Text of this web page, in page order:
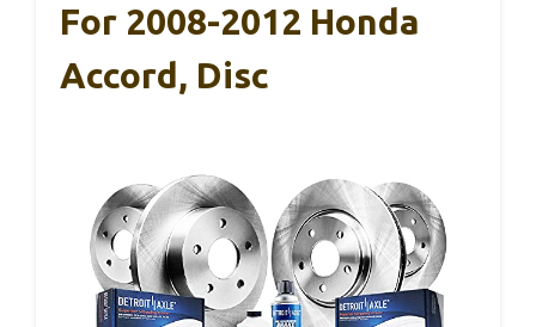
For 2008-2012 Honda
Accord, Disc